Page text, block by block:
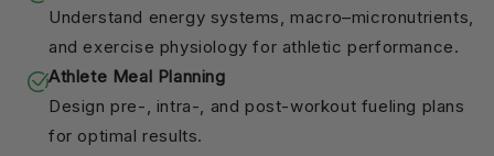
Understand energy systems, macro–micronutrients,
and exercise physiology for athletic performance.
Athlete Meal Planning
Design pre-, intra-, and post-workout fueling plans
for optimal results.